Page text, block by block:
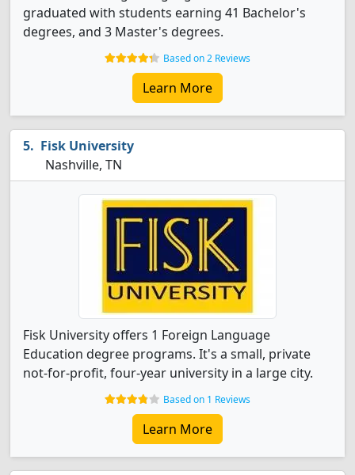
graduated with students earning 41 Bachelor's
degrees, and 3 Master's degrees.
Based on 2 Reviews
Learn More
Fisk University
Nashville, TN
Fisk University offers 1 Foreign Language
Education degree programs. It's a small, private
not-for-profit, four-year university in a large city.
Based on 1 Reviews
Learn More